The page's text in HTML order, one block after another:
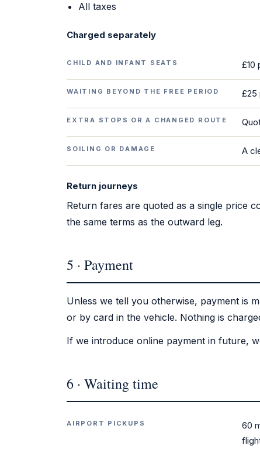
All taxes
Charged separately
CHILD AND INFANT SEATS £10
WAITING BEYOND THE FREE PERIOD £25
EXTRA STOPS OR A CHANGED ROUTE
SOILING OR DAMAGE A
Return journeys
Return fares are quoted as a single price
the same terms as the outward leg.
5 · Payment
Unless we tell you otherwise, payment is
or by card in the vehicle. Nothing is
If we introduce online payment in future,
6 · Waiting time
AIRPORT PICKUPS
60